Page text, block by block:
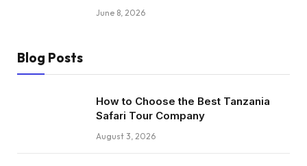
June 8, 2026
Blog Posts
How to Choose the Best Tanzania
Safari Tour Company
August 3, 2026